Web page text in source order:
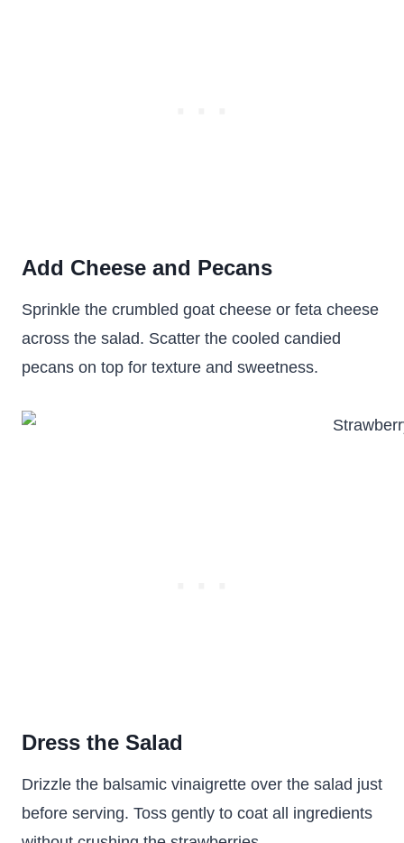
Add Cheese and Pecans
Sprinkle the crumbled goat cheese or feta cheese
across the salad. Scatter the cooled candied
pecans on top for texture and sweetness.
Dress the Salad
Drizzle the balsamic vinaigrette over the salad just
before serving. Toss gently to coat all ingredients